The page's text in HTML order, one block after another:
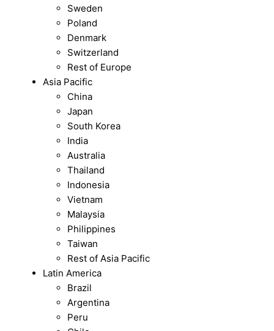
Sweden
Poland
Denmark
Switzerland
Rest of Europe
Asia Pacific
China
Japan
South Korea
India
Australia
Thailand
Indonesia
Vietnam
Malaysia
Philippines
Taiwan
Rest of Asia Pacific
Latin America
Brazil
Argentina
Peru